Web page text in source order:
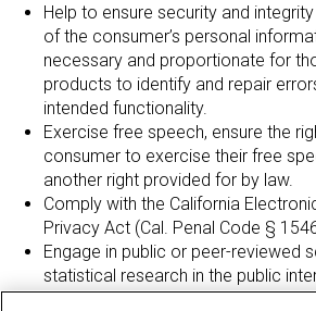
Help to ensure security and
of the consumer’s personal
necessary and proportionate for
products to identify and repair
intended functionality.
Exercise free speech, ensure the
consumer to exercise their free
another right provided for by law.
Comply with the California
Privacy Act (Cal. Penal Code §
Engage in public or peer-reviewed
statistical research in the public
other applicable ethics and privacy